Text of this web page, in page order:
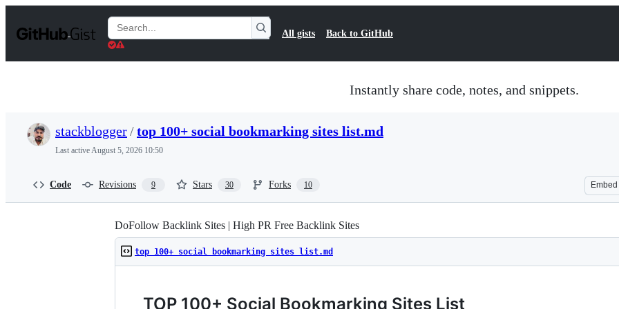
t
Search
Gists
All gists Back to GitHub
Instantly share code, notes, and snippets.
stackblogger/top 100+ social bookmarking sites list.md
Last activeAugust 5, 2026 10:50
Code Revisions 9 Stars 30 Forks 10 Embed
DoFollow Backlink Sites | High PR Free Backlink Sites
top 100+ social bookmarking sites list.md
TOP 100+ Social Bookmarking Sites List